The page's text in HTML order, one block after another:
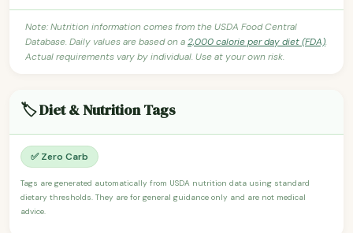
Note: Nutrition information comes from the USDA Food Central
Database. Daily values are based on a2,000 calorie per day diet (FDA).
Actual requirements vary by individual. Use at your own risk.
🏷️ Diet & Nutrition Tags
✅ Zero Carb
Tags are generated automatically from USDA nutrition data using standard
dietary thresholds. They are for general guidance only and are not medical
advice.